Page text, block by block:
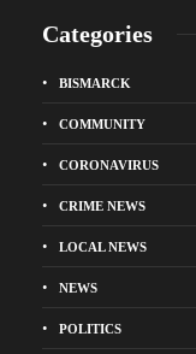
Categories
BISMARCK
COMMUNITY
CORONAVIRUS
CRIME NEWS
LOCAL NEWS
NEWS
POLITICS